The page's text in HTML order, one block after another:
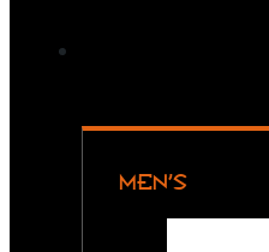
MEN’S